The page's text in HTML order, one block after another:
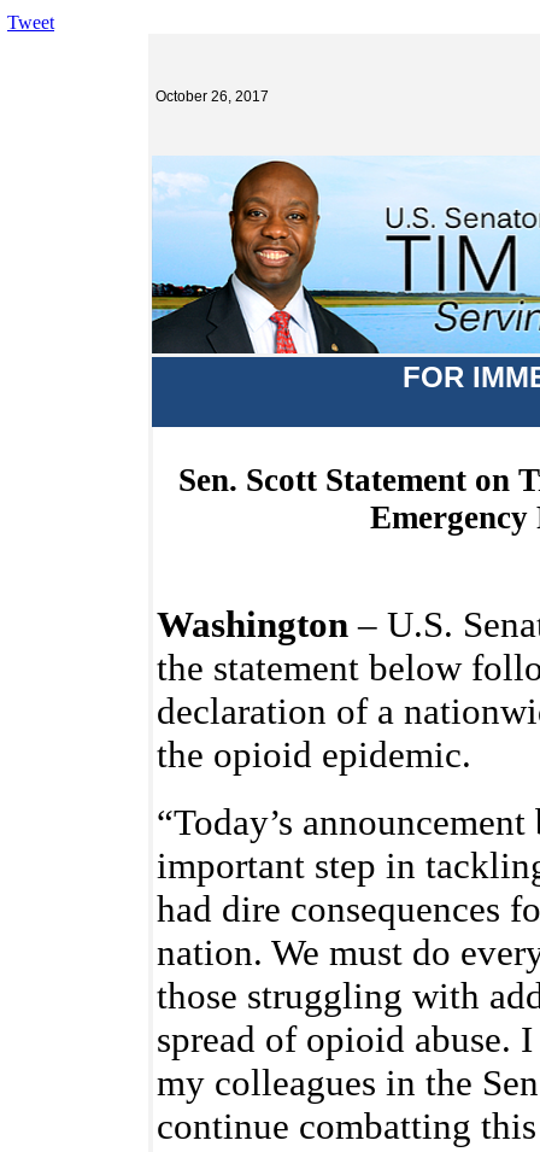
Tweet
October 26, 2017
FOR
Sen. Scott Statement on
Washington – U.S.
the statement below
declaration of a
the opioid epidemic.
“Today’s
important step in
had dire consequences
nation. We must do
those struggling with
spread of opioid
my colleagues in the
continue combatting